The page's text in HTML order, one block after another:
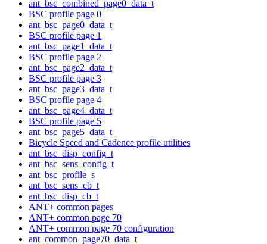
ant_bsc_combined_page0_data_t
BSC profile page 0
ant_bsc_page0_data_t
BSC profile page 1
ant_bsc_page1_data_t
BSC profile page 2
ant_bsc_page2_data_t
BSC profile page 3
ant_bsc_page3_data_t
BSC profile page 4
ant_bsc_page4_data_t
BSC profile page 5
ant_bsc_page5_data_t
Bicycle Speed and Cadence profile utilities
ant_bsc_disp_config_t
ant_bsc_sens_config_t
ant_bsc_profile_s
ant_bsc_sens_cb_t
ant_bsc_disp_cb_t
ANT+ common pages
ANT+ common page 70
ANT+ common page 70 configuration
ant_common_page70_data_t